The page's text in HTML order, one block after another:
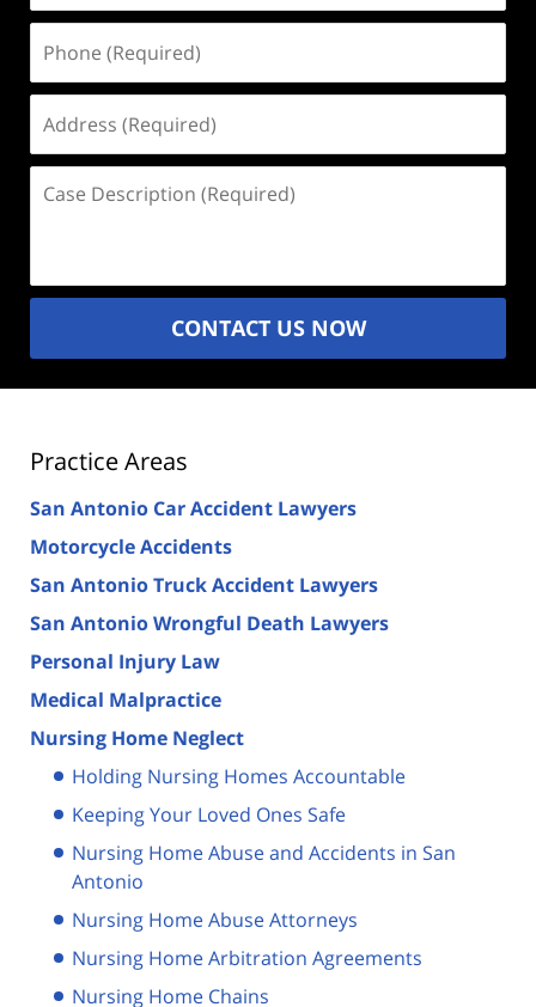
(Required)
(Required)
Description
CONTACT US NOW
Practice Areas
San Antonio Car Accident Lawyers
Motorcycle Accidents
San Antonio Truck Accident Lawyers
San Antonio Wrongful Death Lawyers
Personal Injury Law
Medical Malpractice
Nursing Home Neglect
Holding Nursing Homes Accountable
Keeping Your Loved Ones Safe
Nursing Home Abuse and Accidents in San
Antonio
Nursing Home Abuse Attorneys
Nursing Home Arbitration Agreements
Nursing Home Chains